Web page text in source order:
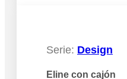
Serie: Design
Eline con cajón